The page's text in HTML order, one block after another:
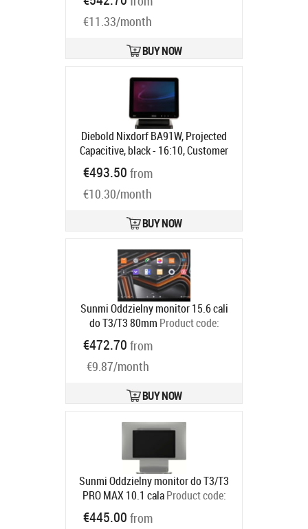
Ships in 5-8 bd
€11.33/month
BUY NOW
Diebold Nixdorf BA91W, Projected
Capacitive, black - 16:10, Customer
display, 25.7cm (10.1"),
Touchscreen, Projected Capacitive,
resolution: 1280x800 pixels,
connection: USB, DVI, order
supply unit, power cable, pole,
colour: blackProduct code:
1750268276
Ships in 5-8 bd
€493.50 from
€10.30/month
BUY NOW
Sunmi Oddzielny monitor 15.6 cali
do T3/T3 80mm Product code:
C02020007
Ships in 5-8 bd
€472.70 from
€9.87/month
BUY NOW
Sunmi Oddzielny monitor do T3/T3
PRO MAX 10.1 cala Product code:
C02020003
Ships in 5-8 bd
€445.00 from